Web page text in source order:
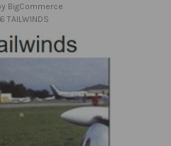
BigCommerce
TAILWINDS